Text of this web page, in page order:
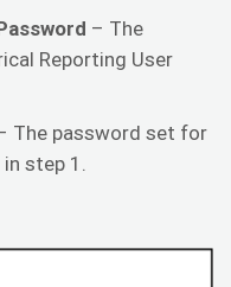
– The
Reporting User
The password set for
step 1.